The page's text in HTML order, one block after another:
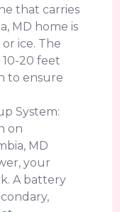
that carries
MD home is
ice. The
20 feet
to ensure
System:
on
MD
your
A battery